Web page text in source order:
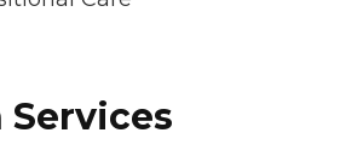
Services